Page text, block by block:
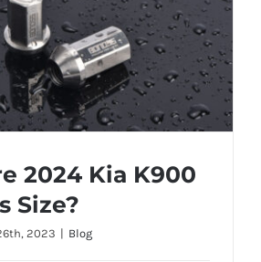
2024 Kia K900
Size?
2023 | Blog